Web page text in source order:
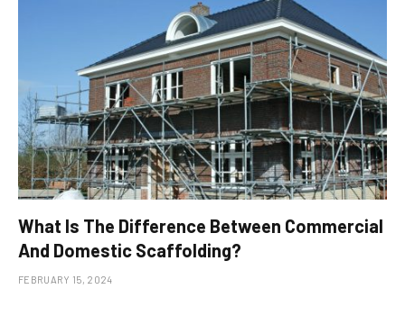
What Is The Difference Between Commercial
And Domestic Scaffolding?
FEBRUARY 15, 2024